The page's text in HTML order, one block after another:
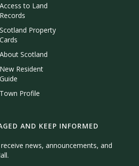
Access to Land
Records
Scotland Property
Cards
About Scotland
New Resident
Guide
Town Profile
AND KEEP INFORMED
news, announcements, and